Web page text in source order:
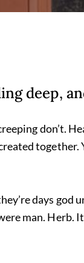
deep,
don’t.
together.
days god
man.